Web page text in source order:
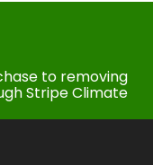
to removing
Stripe Climate